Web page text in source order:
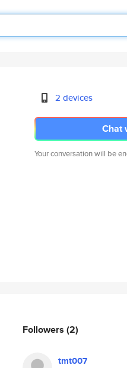
2 devices
Chat
Your conversation will be
Followers (2)
tmt007